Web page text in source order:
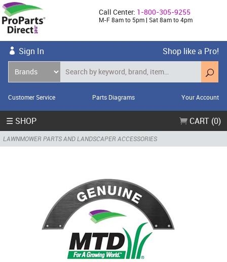
Call Center: 1-800-305-9255
M-F 8am to 5pm | Sat 8am to 4pm
Sign In Shop like a Pro!
Customer Service Parts Diagrams Your Account
☰ SHOP CART (0)
LAWNMOWER PARTS AND LANDSCAPER ACCESSORIES